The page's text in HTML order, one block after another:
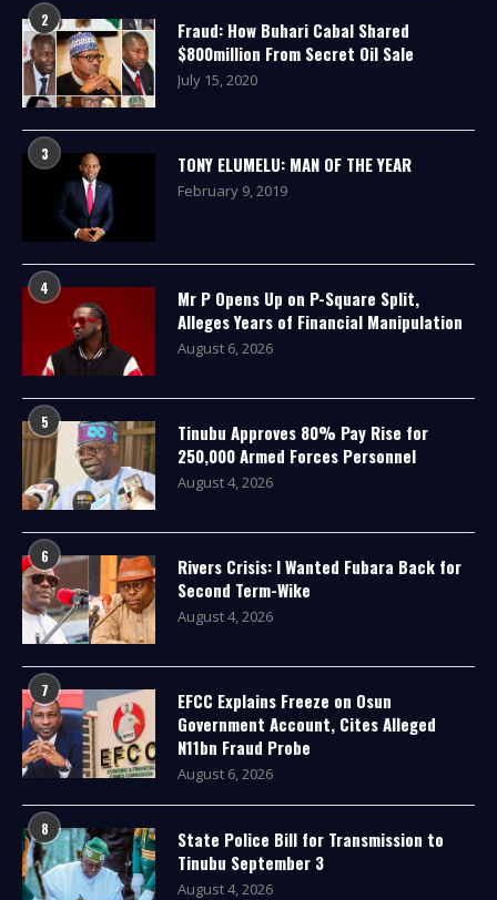
2
Fraud: How Buhari Cabal Shared
$800million From Secret Oil Sale
July 15, 2020
3 TONY ELUMELU: MAN OF THE YEAR
February 9, 2019
4
Mr P Opens Up on P-Square Split,
Alleges Years of Financial Manipulation
August 6, 2026
5
Tinubu Approves 80% Pay Rise for
250,000 Armed Forces Personnel
August 4, 2026
6
Rivers Crisis: I Wanted Fubara Back for
Second Term-Wike
August 4, 2026
7
EFCC Explains Freeze on Osun
Government Account, Cites Alleged
N11bn Fraud Probe
August 6, 2026
8
State Police Bill for Transmission to
Tinubu September 3
August 4, 2026